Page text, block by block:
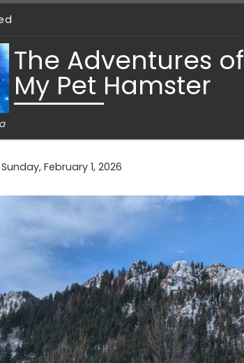
The Adventures of
My Pet Hamster
February 1, 2026